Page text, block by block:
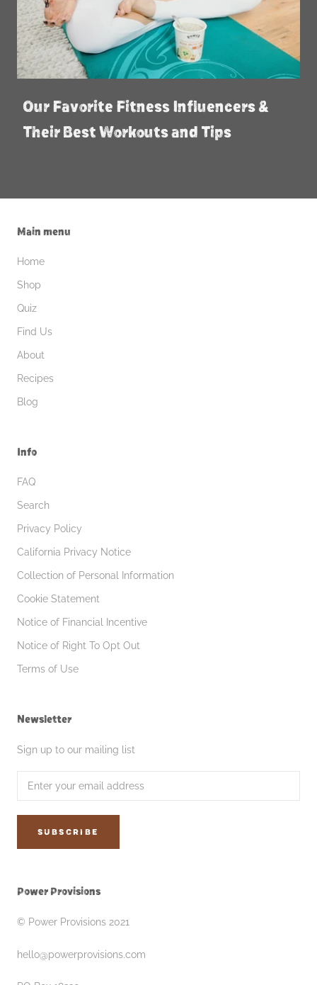
Our Favorite Fitness Influencers &
Their Best Workouts and Tips
Main menu
Home
Shop
Quiz
Find Us
About
Recipes
Blog
Info
FAQ
Search
Privacy Policy
California Privacy Notice
Collection of Personal Information
Cookie Statement
Notice of Financial Incentive
Notice of Right To Opt Out
Terms of Use
Newsletter
Sign up to our mailing list
SUBSCRIBE
Power Provisions
© Power Provisions 2021
hello@powerprovisions.com